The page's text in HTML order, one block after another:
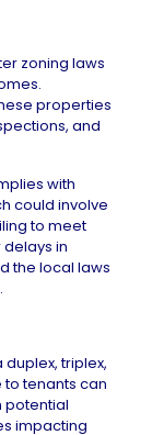
zoning laws
properties
and
with
could involve
to meet
in
the local laws
triplex,
to tenants can
potential
impacting